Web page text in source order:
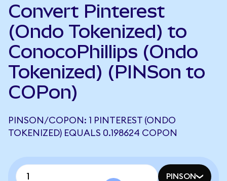
Convert Pinterest
(Ondo Tokenized) to
ConocoPhillips (Ondo
Tokenized) (PINSon to
COPon)
PINSON/COPON: 1 PINTEREST (ONDO
TOKENIZED) EQUALS 0.198624 COPON
PINSON